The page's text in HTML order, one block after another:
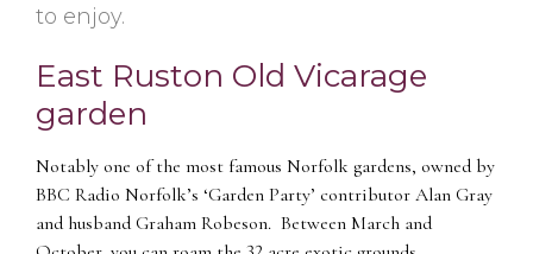
to enjoy.
East Ruston Old Vicarage
garden
Notably one of the most famous Norfolk gardens, owned by
BBC Radio Norfolk’s ‘Garden Party’ contributor Alan Gray
and husband Graham Robeson. Between March and